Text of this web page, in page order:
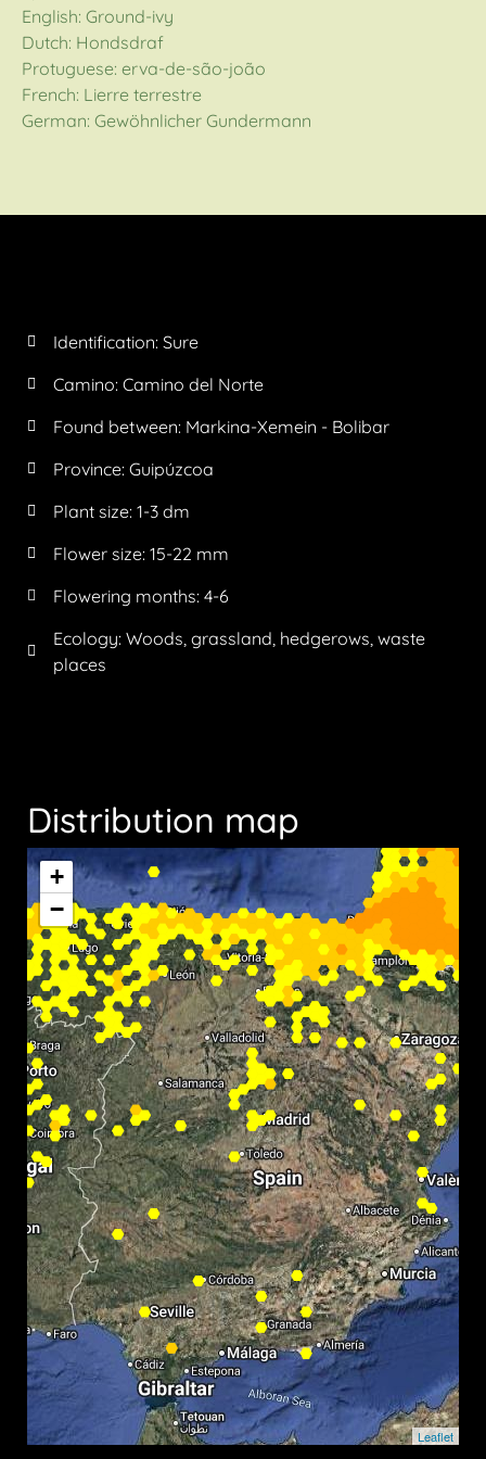
English: Ground-ivy
Dutch: Hondsdraf
Protuguese: erva-de-são-joão
French: Lierre terrestre
German: Gewöhnlicher Gundermann
Identification: Sure
Camino: Camino del Norte
Found between: Markina-Xemein - Bolibar
Province: Guipúzcoa
Plant size: 1-3 dm
Flower size: 15-22 mm
Flowering months: 4-6
Ecology: Woods, grassland, hedgerows, waste
places
Distribution map
+
−
Leaflet